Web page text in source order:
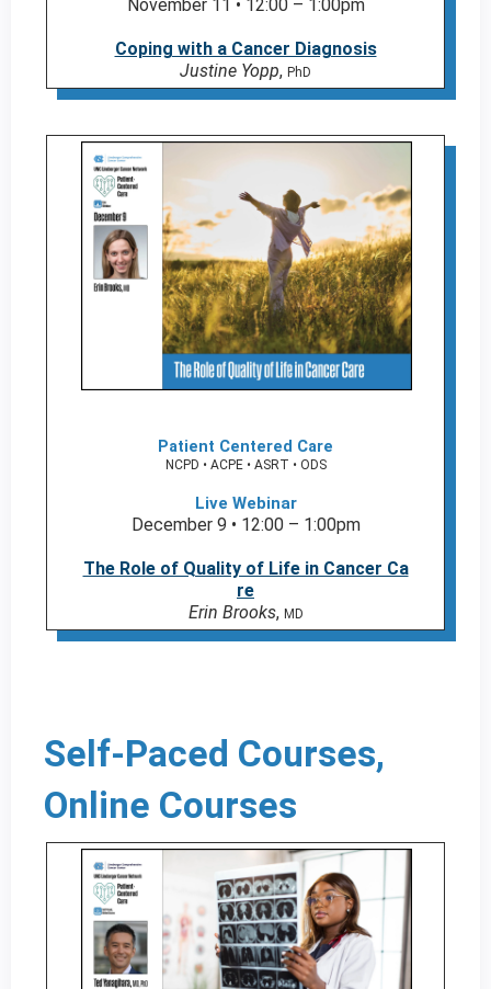
November 11 • 12:00 – 1:00pm
Coping with a Cancer Diagnosis
Justine Yopp, PhD
Patient Centered Care
NCPD • ACPE • ASRT • ODS
Live Webinar
December 9 • 12:00 – 1:00pm
The Role of Quality of Life in Cancer Ca
re
Erin Brooks, MD
Self-Paced Courses,
Online Courses